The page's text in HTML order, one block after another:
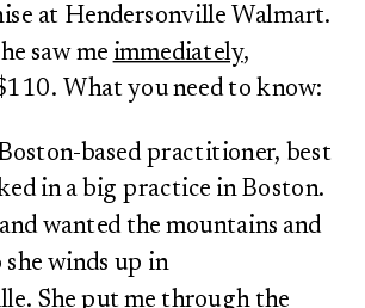
at Hendersonville Walmart.
saw me immediately,
What you need to know:
based practitioner, best
in a big practice in Boston.
wanted the mountains and
winds up in
She put me through the